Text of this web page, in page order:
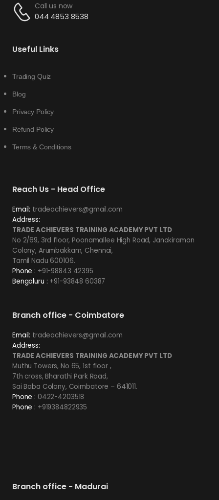
Call us now
044 4853 8538
Useful Links
Trading Quiz
Blog
Privacy Policy
Refund Policy
Terms & Conditions
Reach Us - Head Office
Email: tradeachievers@gmail.com
Address:
TRADE ACHIEVERS TRAINING ACADEMY PVT LTD
No 2/69, 3rd floor, Poonamallee High Road, Janakiraman
Colony, Arumbakkam, Chennai,
Tamil Nadu 600106.
Phone : +91-98843 42395
Bengaluru : +91-93848 60387
Branch office - Coimbatore
Email: tradeachievers@gmail.com
Address:
TRADE ACHIEVERS TRAINING ACADEMY PVT LTD
Muthu Towers, No 65, 1st floor ,
7th cross, Bharathi Park Road,
Sai Baba Colony, Coimbatore – 641011.
Phone : 0422-4203518
Phone : +919384822935
Branch office - Madurai